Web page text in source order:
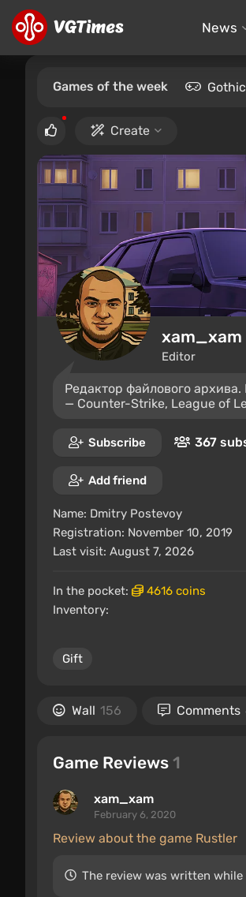
News
Games of the week
Create
xam_xam
Editor
Редактор файлового
— Counter-Strike, League of
Subscribe 367
Add friend
Name: Dmitry Postevoy
Registration: November 10, 2019
Last visit: August 7, 2026
In the pocket:
4616 coins
Inventory:
Gift
Wall 156 Comments
Game Reviews 1
xam_xam
February 6, 2020
Review about the game Rustler
The review was written